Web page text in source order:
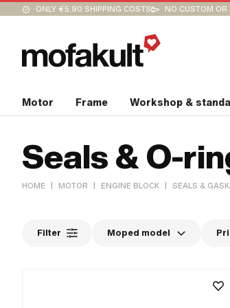
ONLY €5.90 SHIPPING COSTS NO CUSTOM OR
Motor Frame Workshop &
Seals & O-
HOME | MOTOR | ENGINE BLOCK | SEALS &
Filter Moped model